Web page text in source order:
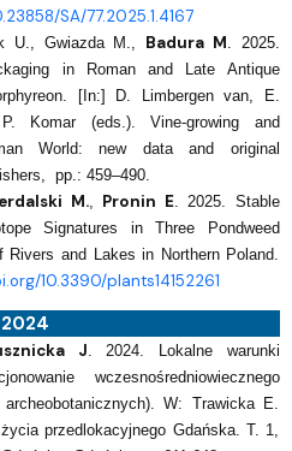
SA/77.2025.1.4167
U., Gwiazda M., Badura M . 2025.
in Roman and Late Antique
[In:] D. Limbergen van, E.
Komar (eds.). Vine-growing and
World: new data and original
pp.: 459–490.
M., Pronin E.
2025. Stable
Signatures in Three Pondweed
and Lakes in Northern Poland.
10.3390/plants14152261
2024
J . 2024. Lokalne warunki
wczesnośredniowiecznego
W: Trawicka E.
przedlokacyjnego Gdańska. T. 1,